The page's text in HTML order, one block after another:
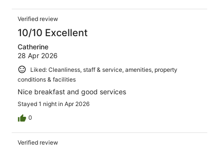
Verified review
10/10 Excellent
Catherine
28 Apr 2026
Liked: Cleanliness, staff & service, amenities, property
conditions & facilities
Nice breakfast and good services
Stayed 1 night in Apr 2026
0
Verified review